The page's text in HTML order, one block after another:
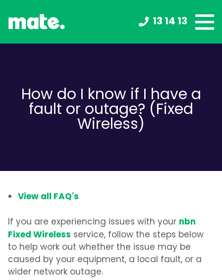
13 14 13
How do I know if I have a
fault or outage? (Fixed
Wireless)
View all FAQ's
If you are experiencing issues with your nbn
Fixed Wireless service, follow the steps below
to help work out whether the issue may be
caused by your equipment, a local fault, or a
wider network outage.